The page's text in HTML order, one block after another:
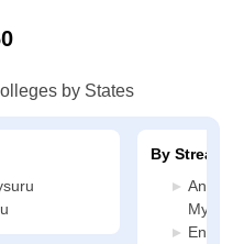
by States
By Stream
Mysuru